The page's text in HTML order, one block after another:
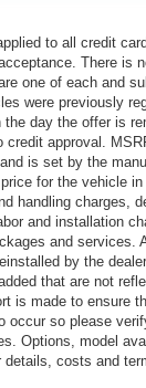
to all credit
There is
one of each and
were previously
day the offer is
approval.
is set by the
for the vehicle
handling charges,
and installation
and services.
by the
that are not
is made to ensure
occur so please
Options, model
costs and